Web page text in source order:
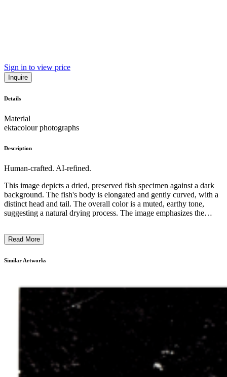
Sign in to view price
Inquire
Details
Material
ektacolour photographs
Description
Human-crafted. AI-refined.
This image depicts a dried, preserved fish specimen against a dark
background. The fish's body is elongated and gently curved, with a
distinct head and tail. The overall color is a muted, earthy tone,
suggesting a natural drying process. The image emphasizes the
likely part of a natural history collection, providing a close-up
research purposes. ...
Read More
Similar Artworks